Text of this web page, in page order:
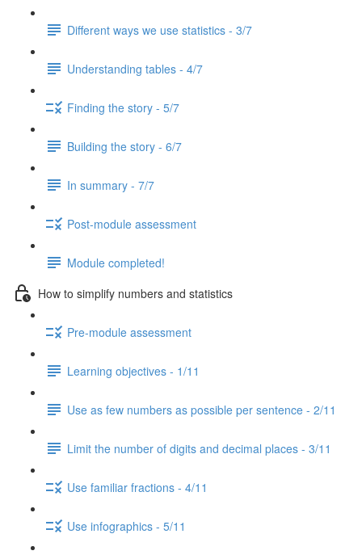
Different ways we use statistics - 3/7
Understanding tables - 4/7
Finding the story - 5/7
Building the story - 6/7
In summary - 7/7
Post-module assessment
Module completed!
How to simplify numbers and statistics
Pre-module assessment
Learning objectives - 1/11
Use as few numbers as possible per sentence - 2/11
Limit the number of digits and decimal places - 3/11
Use familiar fractions - 4/11
Use infographics - 5/11